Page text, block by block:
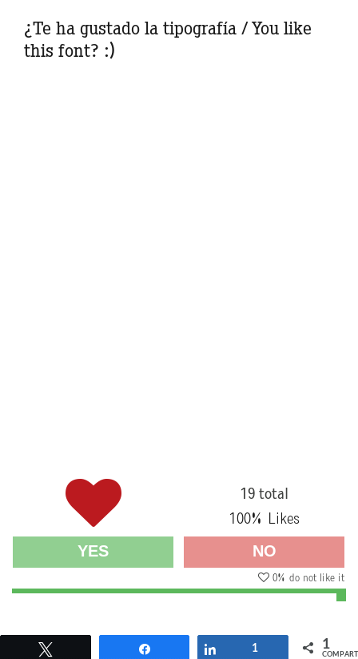
¿Te ha gustado la tipografía / You like
this font? :)
19 total
100% Likes
YES NO
0% do not like it
Compartir Compartir
1 1